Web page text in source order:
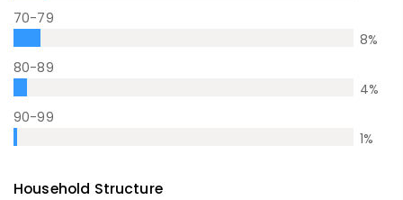
70-79
8%
80-89
4%
90-99
1%
Household Structure